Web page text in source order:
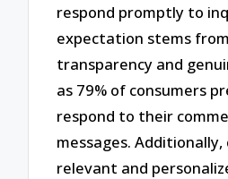
respond promptly to
expectation stems
transparency and
as 79% of consumers
respond to their
messages.
relevant and